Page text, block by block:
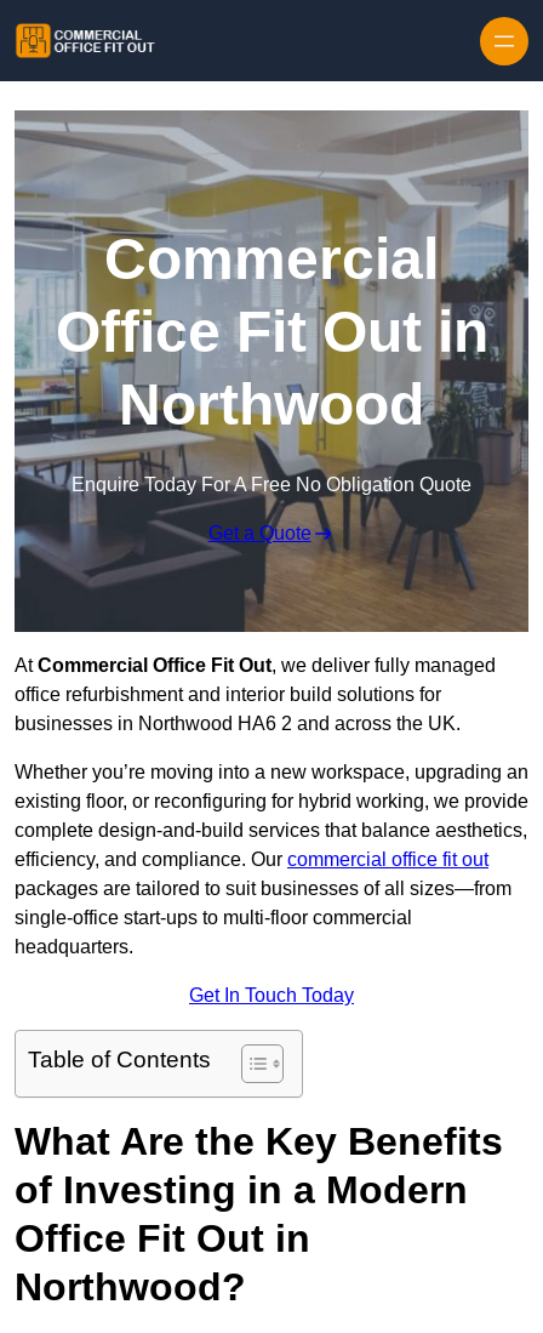
Commercial
Office Fit Out in
Northwood
Enquire Today For A Free No Obligation Quote
Get a Quote
AtCommercial Office Fit Out, we deliver fully managed
office refurbishment and interior build solutions for
businesses in Northwood HA6 2 and across the UK.
Whether you’re moving into a new workspace, upgrading an
existing floor, or reconfiguring for hybrid working, we provide
complete design-and-build services that balance aesthetics,
efficiency, and compliance. Our commercial office fit out
packages are tailored to suit businesses of all sizes—from
single-office start-ups to multi-floor commercial
headquarters.
Get In Touch Today
Table of Contents
What Are the Key Benefits
of Investing in a Modern
Office Fit Out in
Northwood?